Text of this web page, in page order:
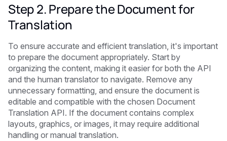
Step 2. Prepare the Document for
Translation
To ensure accurate and efficient translation, it's important
to prepare the document appropriately. Start by
organizing the content, making it easier for both the API
and the human translator to navigate. Remove any
unnecessary formatting, and ensure the document is
editable and compatible with the chosen Document
Translation API. If the document contains complex
layouts, graphics, or images, it may require additional
handling or manual translation.